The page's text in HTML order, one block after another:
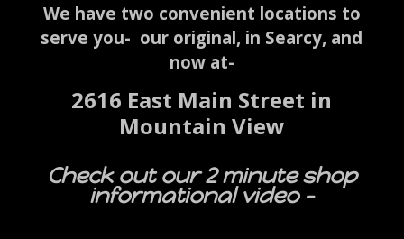
We have two convenient locations to
serve you- our original, in Searcy, and
now at-
2616 East Main Street in
Mountain View
Check out our 2 minute shop
informational video –